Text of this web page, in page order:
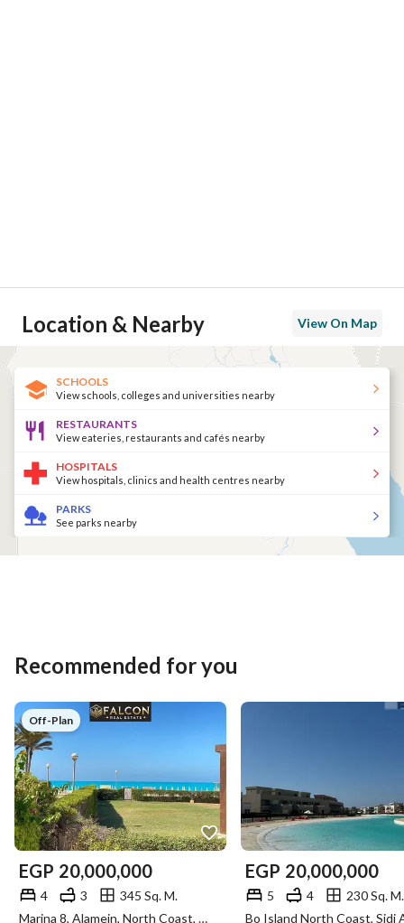
Location & Nearby View On Map
SCHOOLS
View schools, colleges and universities nearby
RESTAURANTS
View eateries, restaurants and cafés nearby
HOSPITALS
View hospitals, clinics and health centres nearby
PARKS
See parks nearby
Recommended for you
Off-Plan
EGP 20,000,000
4 3
345 Sq. M.
Marina 8, Alamein, North Coast, Matruh
EGP 20,000,000
5 4 230 Sq. M.